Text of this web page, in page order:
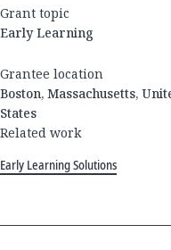
Grant topic
Early Learning
Grantee location
Boston, Massachusetts,
States
Related work
Early Learning Solutions